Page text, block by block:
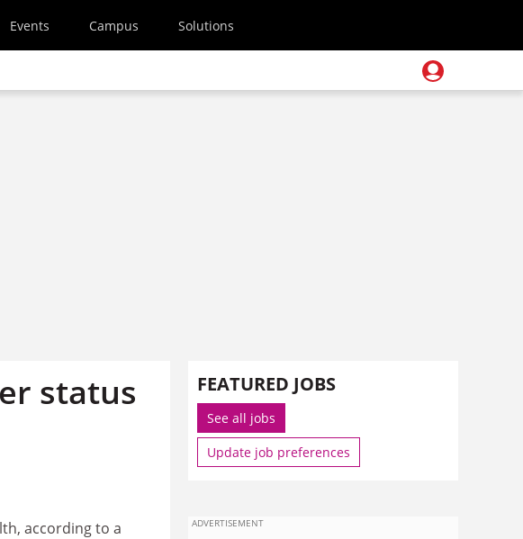
Events Campus Solutions
status
according to a
FEATURED JOBS
See all jobs
Update job preferences
ADVERTISEMENT